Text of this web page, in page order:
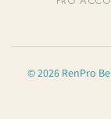
© 2026 RenPro